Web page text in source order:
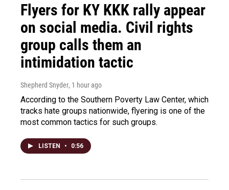
Flyers for KY KKK rally appear
on social media. Civil rights
group calls them an
intimidation tactic
Shepherd Snyder, 1 hour ago
According to the Southern Poverty Law Center, which
tracks hate groups nationwide, flyering is one of the
most common tactics for such groups.
LISTEN • 0:56